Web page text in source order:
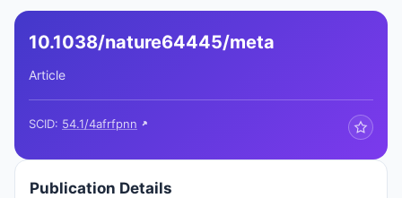
10.1038/nature64445/meta
Article
SCID: 54.1/4afrfpnn
Publication Details